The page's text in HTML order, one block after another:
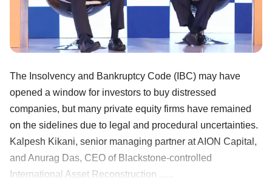
The Insolvency and Bankruptcy Code (IBC) may have
opened a window for investors to buy distressed
companies, but many private equity firms have remained
on the sidelines due to legal and procedural uncertainties.
Kalpesh Kikani, senior managing partner at AION Capital,
and Anurag Das, CEO of Blackstone-controlled
International Asset Reconstruction ......